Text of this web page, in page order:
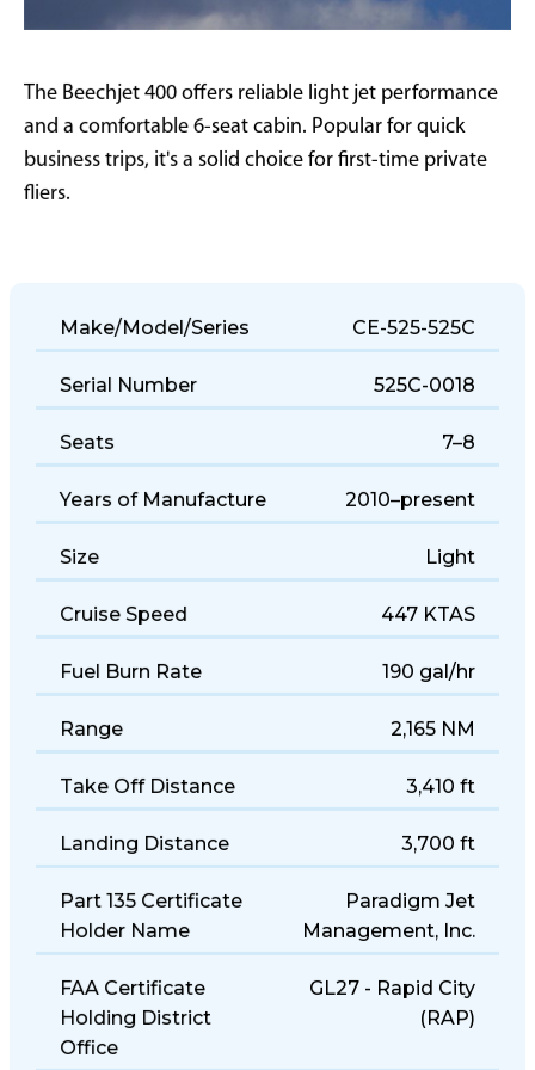
The Beechjet 400 offers reliable light jet performance
and a comfortable 6-seat cabin. Popular for quick
business trips, it's a solid choice for first-time private
fliers.
Make/Model/Series CE-525-525C
Serial Number 525C-0018
Seats 7–8
Years of Manufacture 2010–present
Size Light
Cruise Speed 447 KTAS
Fuel Burn Rate 190 gal/hr
Range 2,165 NM
Take Off Distance 3,410 ft
Landing Distance 3,700 ft
Part 135 Certificate
Holder Name
Paradigm Jet
Management, Inc.
FAA Certificate
Holding District
Office
GL27 - Rapid City
(RAP)